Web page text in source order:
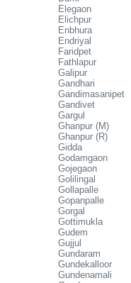
Elegaon
Elichpur
Enbhura
Endriyal
Faridpet
Fathlapur
Galipur
Gandhari
Gandimasanipet
Gandivet
Gargul
Ghanpur (M)
Ghanpur (R)
Gidda
Godamgaon
Gojegaon
Golilingal
Gollapalle
Gopanpalle
Gorgal
Gottimukla
Gudem
Gujjul
Gundaram
Gundekalloor
Gundenamali